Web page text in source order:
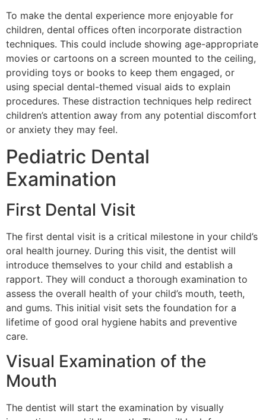
To make the dental experience more enjoyable for
children, dental offices often incorporate distraction
techniques. This could include showing age-appropriate
movies or cartoons on a screen mounted to the ceiling,
providing toys or books to keep them engaged, or
using special dental-themed visual aids to explain
procedures. These distraction techniques help redirect
children’s attention away from any potential discomfort
or anxiety they may feel.
Pediatric Dental
Examination
First Dental Visit
The first dental visit is a critical milestone in your child’s
oral health journey. During this visit, the dentist will
introduce themselves to your child and establish a
rapport. They will conduct a thorough examination to
assess the overall health of your child’s mouth, teeth,
and gums. This initial visit sets the foundation for a
lifetime of good oral hygiene habits and preventive
care.
Visual Examination of the
Mouth
The dentist will start the examination by visually